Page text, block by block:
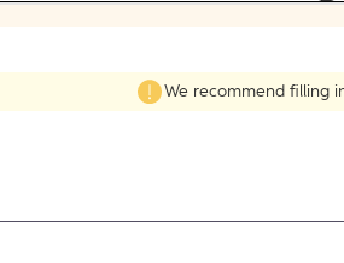
We recommend filling